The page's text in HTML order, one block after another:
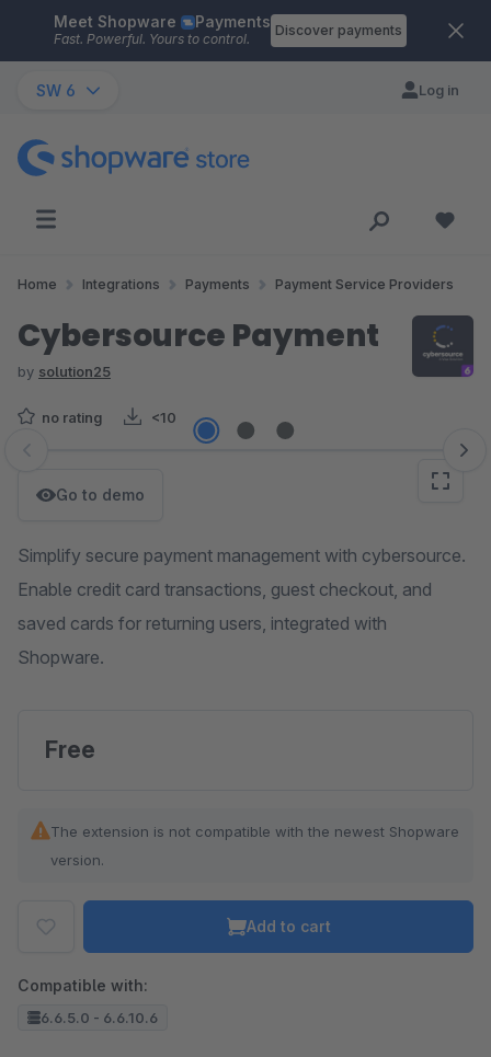
Skip to main content
Meet Shopware Payments
Fast. Powerful. Yours to control.
Discover payments
SW 6 Log in
Home Integrations Payments Payment Service Providers
Cybersource Payment
by solution25
no rating <10
Skip image gallery
Go to demo
Simplify secure payment management with cybersource.
Enable credit card transactions, guest checkout, and
saved cards for returning users, integrated with
Shopware.
Free
The extension is not compatible with the newest Shopware
version.
Add to cart
Compatible with:
6.6.5.0 - 6.6.10.6